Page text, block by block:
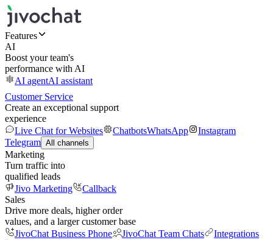
Features
AI
Boost your team's
performance with AI
AI agentAI assistant
Customer Service
Create an exceptional support
experience
Live Chat for Websites
ChatbotsWhatsApp
Instagram
Telegram All channels
Marketing
Turn traffic into
qualified leads
Jivo Marketing
Callback
Sales
Drive more deals, higher order
values, and a larger customer base
JivoChat Business Phone
JivoChat Team Chats
Integrations